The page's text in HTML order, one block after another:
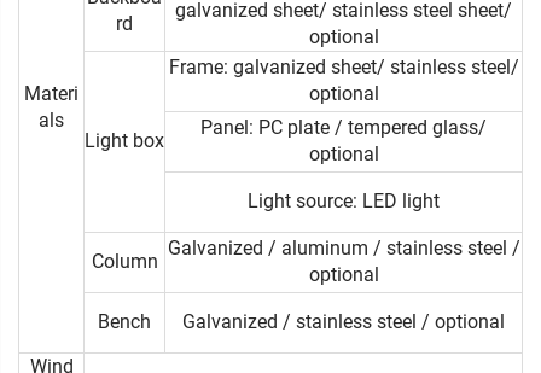
Materi
als
rd
galvanized sheet/ stainless steel sheet/
optional
Light box
Frame: galvanized sheet/ stainless steel/
optional
Panel: PC plate / tempered glass/
optional
Light source: LED light
Column
Galvanized / aluminum / stainless steel /
optional
Bench
Galvanized / stainless steel / optional
Wind